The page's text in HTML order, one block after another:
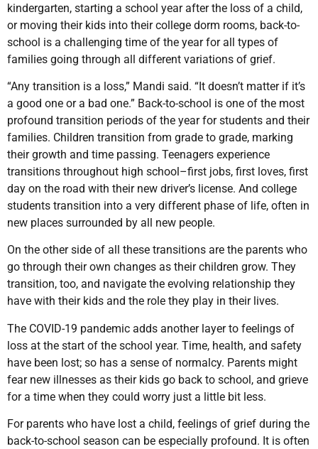
kindergarten, starting a school year after the loss of a child,
or moving their kids into their college dorm rooms, back-to-
school is a challenging time of the year for all types of
families going through all different variations of grief.
“Any transition is a loss,” Mandi said. “It doesn’t matter if it’s
a good one or a bad one.” Back-to-school is one of the most
profound transition periods of the year for students and their
families. Children transition from grade to grade, marking
their growth and time passing. Teenagers experience
transitions throughout high school–first jobs, first loves, first
day on the road with their new driver’s license. And college
students transition into a very different phase of life, often in
new places surrounded by all new people.
On the other side of all these transitions are the parents who
go through their own changes as their children grow. They
transition, too, and navigate the evolving relationship they
have with their kids and the role they play in their lives.
The COVID-19 pandemic adds another layer to feelings of
loss at the start of the school year. Time, health, and safety
have been lost; so has a sense of normalcy. Parents might
fear new illnesses as their kids go back to school, and grieve
for a time when they could worry just a little bit less.
For parents who have lost a child, feelings of grief during the
back-to-school season can be especially profound. It is often